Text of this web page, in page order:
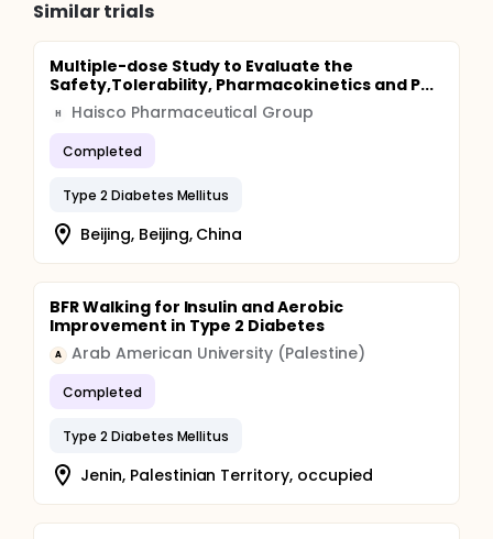
Similar trials
Multiple-dose Study to Evaluate the
Safety,Tolerability, Pharmacokinetics and P...
H Haisco Pharmaceutical Group
Completed
Type 2 Diabetes Mellitus
Beijing, Beijing, China
BFR Walking for Insulin and Aerobic
Improvement in Type 2 Diabetes
A Arab American University (Palestine)
Completed
Type 2 Diabetes Mellitus
Jenin, Palestinian Territory, occupied